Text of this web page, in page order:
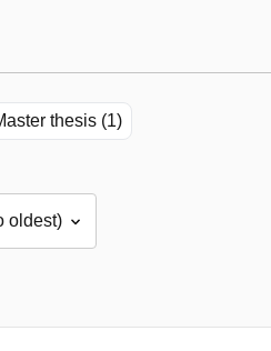
thesis (1)